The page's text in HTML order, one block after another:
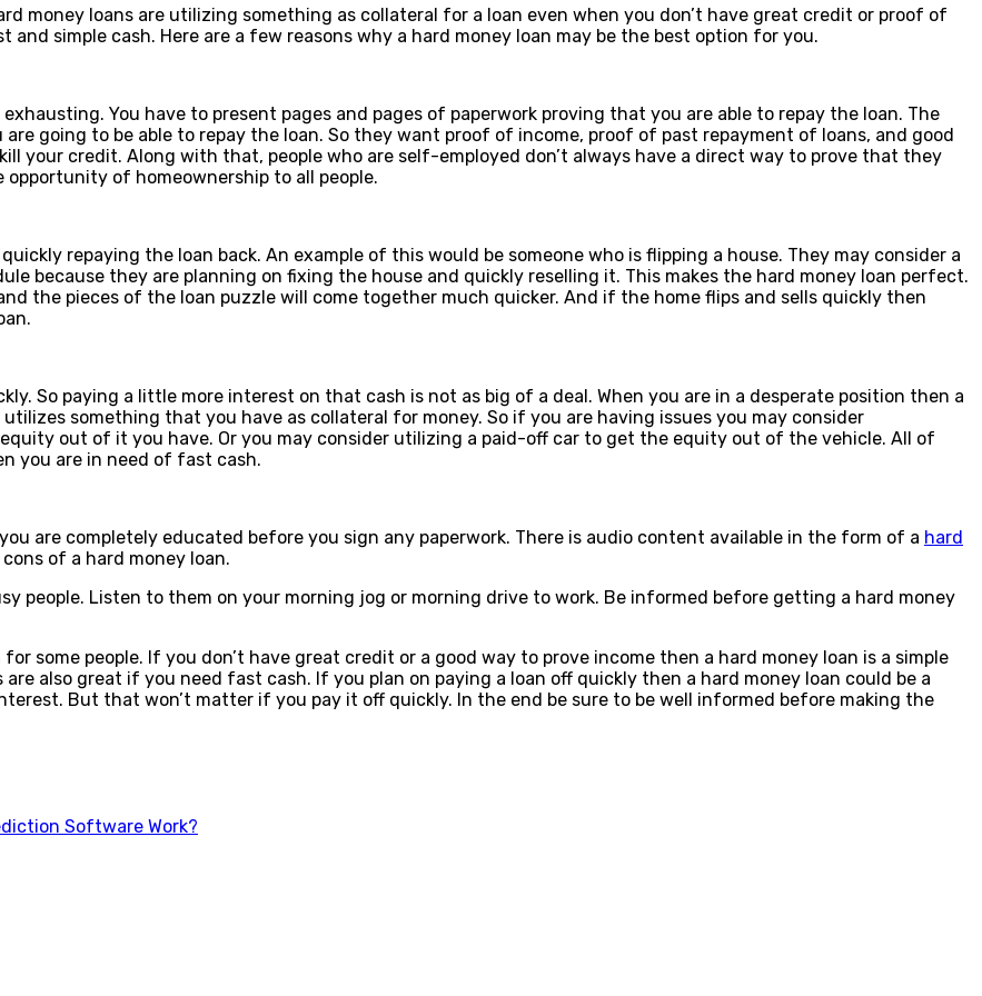
money loans are utilizing something as collateral for a loan even when you don’t have great credit or proof of
simple cash. Here are a few reasons why a hard money loan may be the best option for you.
You have to present pages and pages of paperwork proving that you are able to repay the loan. The
going to be able to repay the loan. So they want proof of income, proof of past repayment of loans, and good
your credit. Along with that, people who are self-employed don’t always have a direct way to prove that they
of homeownership to all people.
repaying the loan back. An example of this would be someone who is flipping a house. They may consider a
because they are planning on fixing the house and quickly reselling it. This makes the hard money loan perfect.
the pieces of the loan puzzle will come together much quicker. And if the home flips and sells quickly then
So paying a little more interest on that cash is not as big of a deal. When you are in a desperate position then a
something that you have as collateral for money. So if you are having issues you may consider
out of it you have. Or you may consider utilizing a paid-off car to get the equity out of the vehicle. All of
you are in need of fast cash.
are completely educated before you sign any paperwork. There is audio content available in the form of a hard
of a hard money loan.
people. Listen to them on your morning jog or morning drive to work. Be informed before getting a hard money
some people. If you don’t have great credit or a good way to prove income then a hard money loan is a simple
also great if you need fast cash. If you plan on paying a loan off quickly then a hard money loan could be a
But that won’t matter if you pay it off quickly. In the end be sure to be well informed before making the
Software Work?